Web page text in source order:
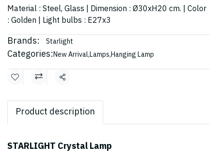
Material : Steel, Glass | Dimension : Ø30xH20 cm. | Color
: Golden | Light bulbs : E27x3
Brands: Starlight
Categories:New Arrival,Lamps,Hanging Lamp
Share
Product description
STARLIGHT Crystal Lamp